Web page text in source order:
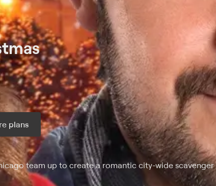
plans
per month
team up to create a romantic city-wide scavenger